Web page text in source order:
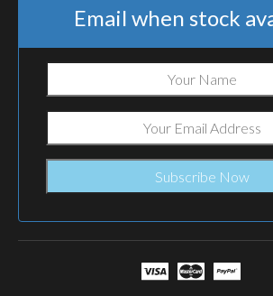
Email when stock